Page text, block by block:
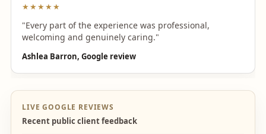
★★★★★
"Every part of the experience was professional,
welcoming and genuinely caring."
Ashlea Barron, Google review
LIVE GOOGLE REVIEWS
Recent public client feedback